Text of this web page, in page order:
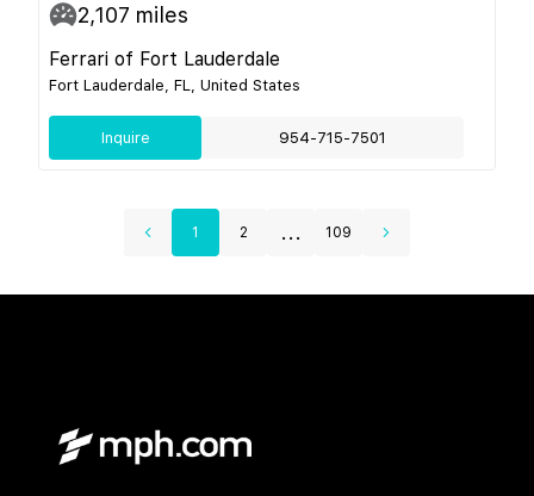
2,107 miles
Ferrari of Fort Lauderdale
Fort Lauderdale, FL, United States
Inquire 954-715-7501
1 2 ... 109